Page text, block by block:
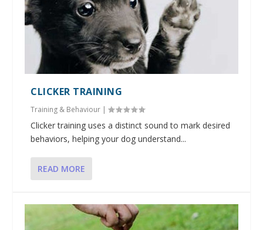
CLICKER TRAINING
Training & Behaviour |
Clicker training uses a distinct sound to mark desired
behaviors, helping your dog understand...
READ MORE